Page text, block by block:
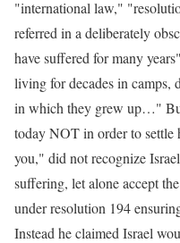
"international law,"
referred in a deliberately
have suffered for many
living for decades in camps,
in which they grew up…"
today NOT in order to settle
you," did not recognize
suffering, let alone accept
under resolution 194
Instead he claimed Israel